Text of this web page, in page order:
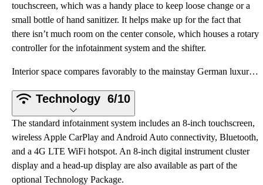
touchscreen, which was a handy place to keep loose change or a
small bottle of hand sanitizer. It helps make up for the fact that
there isn’t much room on the center console, which houses a rotary
controller for the infotainment system and the shifter.
Interior space compares favorably to the mainstay German luxury crossovers. The XT5 boasts more fron
Technology 6/10
The standard infotainment system includes an 8-inch touchscreen,
wireless Apple CarPlay and Android Auto connectivity, Bluetooth,
and a 4G LTE WiFi hotspot. An 8-inch digital instrument cluster
display and a head-up display are also available as part of the
optional Technology Package.